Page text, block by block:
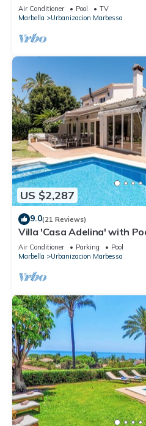
Air Conditioner Pool
TV
Marbella
Urbanizacion Marbessa
US $2,287
9.0(21 Reviews)
Villa 'Casa Adelina' with
Air Conditioner Parking
Pool
Marbella
Urbanizacion Marbessa